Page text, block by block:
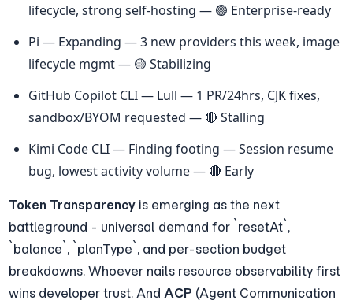
lifecycle, strong self-hosting — 🟢 Enterprise-ready
Pi — Expanding — 3 new providers this week, image
lifecycle mgmt — 🟡 Stabilizing
GitHub Copilot CLI — Lull — 1 PR/24hrs, CJK fixes,
sandbox/BYOM requested — 🔴 Stalling
Kimi Code CLI — Finding footing — Session resume
bug, lowest activity volume — 🔴 Early
Token Transparency is emerging as the next
battleground - universal demand for `resetAt`,
`balance`, `planType`, and per-section budget
breakdowns. Whoever nails resource observability first
wins developer trust. And ACP (Agent Communication